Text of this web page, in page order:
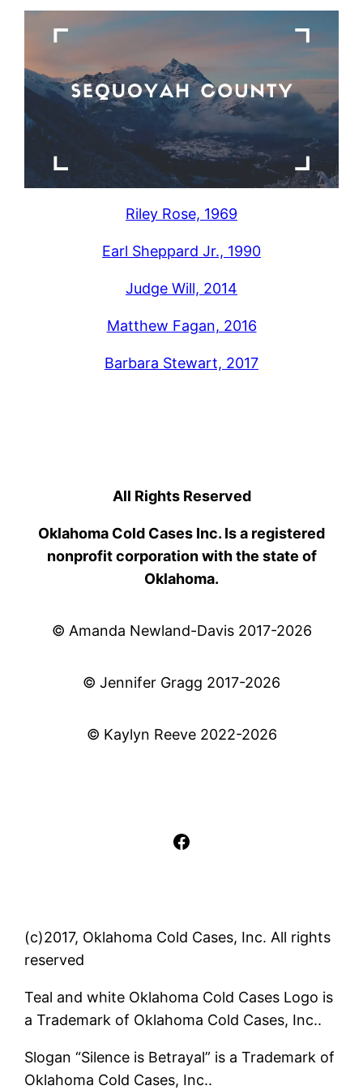
Riley Rose, 1969
Earl Sheppard Jr., 1990
Judge Will, 2014
Matthew Fagan, 2016
Barbara Stewart, 2017
All Rights Reserved
Oklahoma Cold Cases Inc. Is a registered
nonprofit corporation with the state of
Oklahoma.
© Amanda Newland-Davis 2017-2026
© Jennifer Gragg 2017-2026
© Kaylyn Reeve 2022-2026
Facebook
(c)2017, Oklahoma Cold Cases, Inc. All rights
reserved
Teal and white Oklahoma Cold Cases Logo is
a Trademark of Oklahoma Cold Cases, Inc..
Slogan “Silence is Betrayal” is a Trademark of
Oklahoma Cold Cases, Inc..